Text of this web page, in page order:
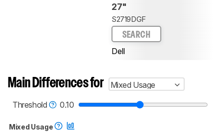
27"
S2719DGF
SEARCH
Dell
Main Differences for
Mixed Usage
Threshold
0.10
Mixed Usage